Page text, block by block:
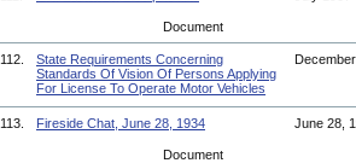
Document
112.
State Requirements Concerning
Standards Of Vision Of Persons Applying
For License To Operate Motor Vehicles
113. Fireside Chat, June 28, 1934 June 28,
Document